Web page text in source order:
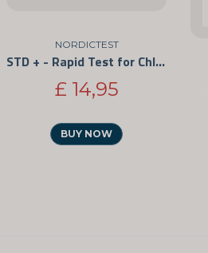
NORDICTEST
STD + - Rapid Test for Chlamydia, Gonorrhea, and Syphilis
£ 14,95
BUY NOW